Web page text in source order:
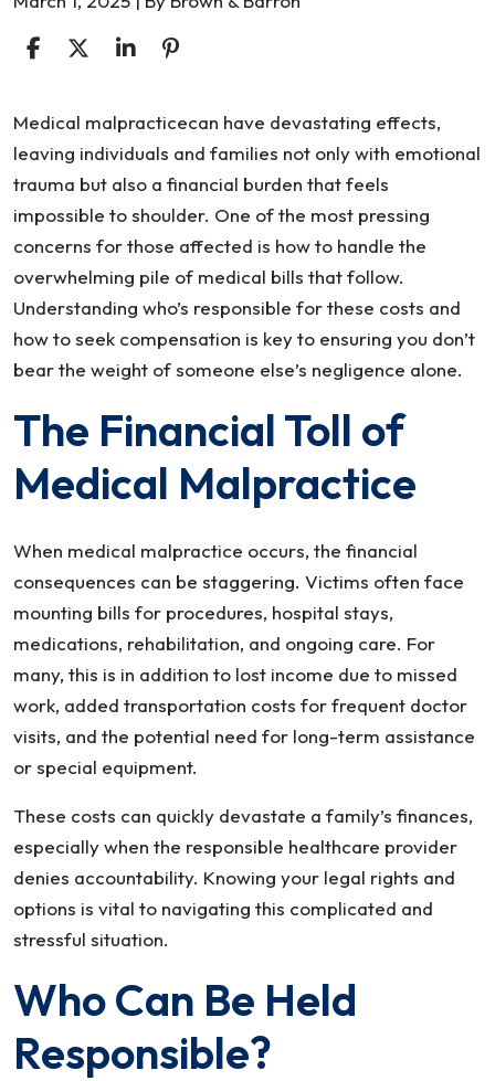
Medical
Bills
After
Malpractice
–
Who’s
Responsible?
Medical malpracticecan have devastating effects,
leaving individuals and families not only with emotional
trauma but also a financial burden that feels
impossible to shoulder. One of the most pressing
concerns for those affected is how to handle the
overwhelming pile of medical bills that follow.
Understanding who’s responsible for these costs and
how to seek compensation is key to ensuring you don’t
bear the weight of someone else’s negligence alone.
The Financial Toll of
Medical Malpractice
When medical malpractice occurs, the financial
consequences can be staggering. Victims often face
mounting bills for procedures, hospital stays,
medications, rehabilitation, and ongoing care. For
many, this is in addition to lost income due to missed
work, added transportation costs for frequent doctor
visits, and the potential need for long-term assistance
or special equipment.
These costs can quickly devastate a family’s finances,
especially when the responsible healthcare provider
denies accountability. Knowing your legal rights and
options is vital to navigating this complicated and
stressful situation.
Who Can Be Held
Responsible?